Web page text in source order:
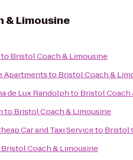
& Limousine
to Bristol Coach & Limousine
Apartmentsto Bristol Coach &
de Lux Randolphto Bristol Coach
to Bristol Coach & Limousine
Car and Taxi Serviceto Bristol
Bristol Coach & Limousine